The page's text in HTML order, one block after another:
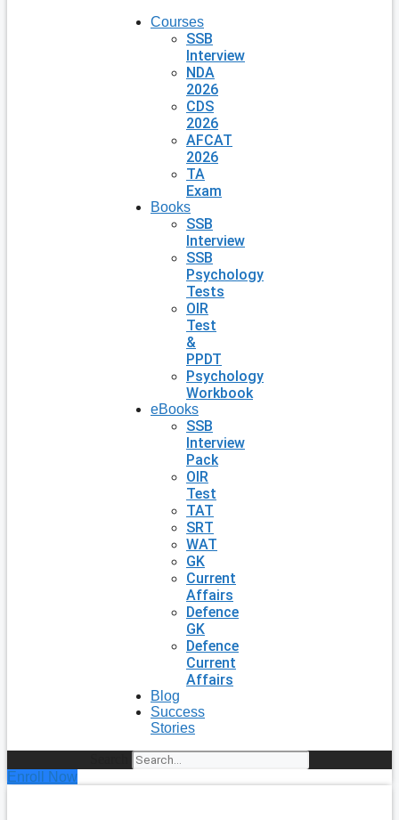
Courses
SSB
Interview
NDA
2026
CDS
2026
AFCAT
2026
TA
Exam
Books
SSB
Interview
SSB
Psychology
Tests
OIR
Test
&
PPDT
Psychology
Workbook
eBooks
SSB
Interview
Pack
OIR
Test
TAT
SRT
WAT
GK
Current
Affairs
Defence
GK
Defence
Current
Affairs
Blog
Success
Stories
Enroll Now